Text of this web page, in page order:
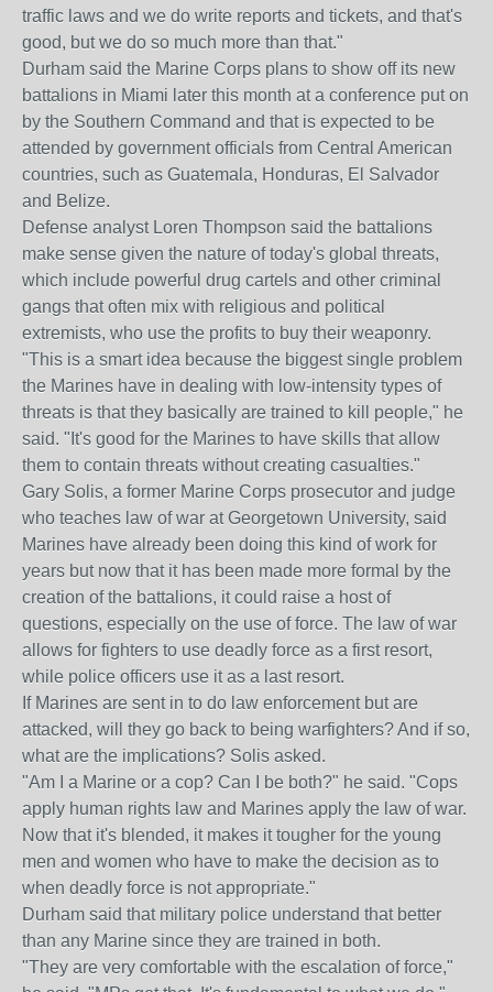
traffic laws and we do write reports and tickets, and that's
good, but we do so much more than that."
Durham said the Marine Corps plans to show off its new
battalions in Miami later this month at a conference put on
by the Southern Command and that is expected to be
attended by government officials from Central American
countries, such as Guatemala, Honduras, El Salvador
and Belize.
Defense analyst Loren Thompson said the battalions
make sense given the nature of today's global threats,
which include powerful drug cartels and other criminal
gangs that often mix with religious and political
extremists, who use the profits to buy their weaponry.
"This is a smart idea because the biggest single problem
the Marines have in dealing with low-intensity types of
threats is that they basically are trained to kill people," he
said. "It's good for the Marines to have skills that allow
them to contain threats without creating casualties."
Gary Solis, a former Marine Corps prosecutor and judge
who teaches law of war at Georgetown University, said
Marines have already been doing this kind of work for
years but now that it has been made more formal by the
creation of the battalions, it could raise a host of
questions, especially on the use of force. The law of war
allows for fighters to use deadly force as a first resort,
while police officers use it as a last resort.
If Marines are sent in to do law enforcement but are
attacked, will they go back to being warfighters? And if so,
what are the implications? Solis asked.
"Am I a Marine or a cop? Can I be both?" he said. "Cops
apply human rights law and Marines apply the law of war.
Now that it's blended, it makes it tougher for the young
men and women who have to make the decision as to
when deadly force is not appropriate."
Durham said that military police understand that better
than any Marine since they are trained in both.
"They are very comfortable with the escalation of force,"